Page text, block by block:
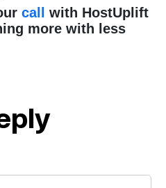
call
with HostUplift
more with less